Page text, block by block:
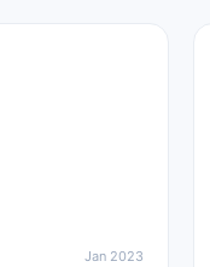
Jan 2023